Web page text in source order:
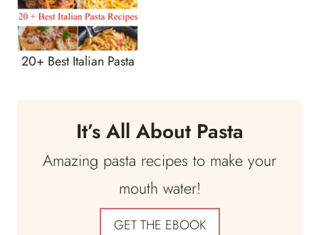
20+ Best Italian Pasta
It’s All About Pasta
Amazing pasta recipes to make your
mouth water!
GET THE EBOOK